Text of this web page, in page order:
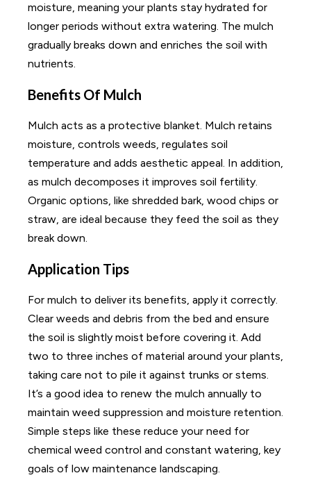
moisture, meaning your plants stay hydrated for
longer periods without extra watering. The mulch
gradually breaks down and enriches the soil with
nutrients.
Benefits Of Mulch
Mulch acts as a protective blanket. Mulch retains
moisture, controls weeds, regulates soil
temperature and adds aesthetic appeal. In addition,
as mulch decomposes it improves soil fertility.
Organic options, like shredded bark, wood chips or
straw, are ideal because they feed the soil as they
break down.
Application Tips
For mulch to deliver its benefits, apply it correctly.
Clear weeds and debris from the bed and ensure
the soil is slightly moist before covering it. Add
two to three inches of material around your plants,
taking care not to pile it against trunks or stems.
It’s a good idea to renew the mulch annually to
maintain weed suppression and moisture retention.
Simple steps like these reduce your need for
chemical weed control and constant watering, key
goals of low maintenance landscaping.